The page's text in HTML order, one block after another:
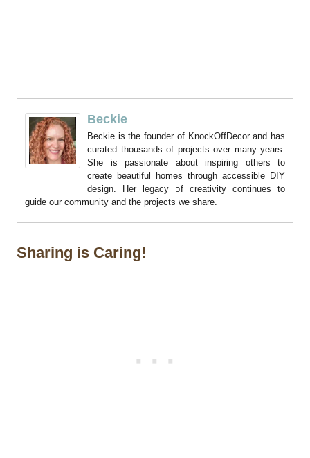
Beckie
Beckie is the founder of KnockOffDecor and has
curated thousands of projects over many years.
She is passionate about inspiring others to
create beautiful homes through accessible DIY
design. Her legacy of creativity continues to
guide our community and the projects we share.
Sharing is Caring!